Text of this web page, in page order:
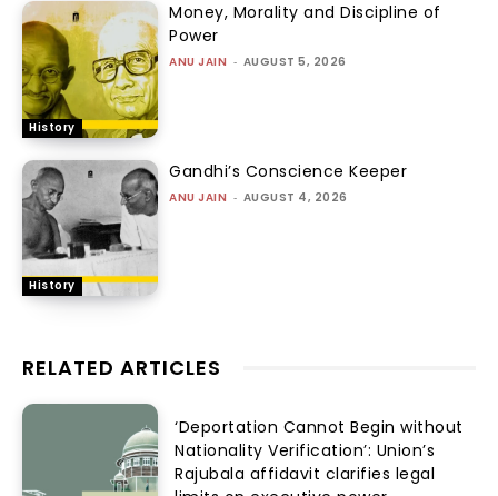
History
Money, Morality and Discipline of
Power
ANU JAIN - AUGUST 5, 2026
History
Gandhi’s Conscience Keeper
ANU JAIN - AUGUST 4, 2026
RELATED ARTICLES
‘Deportation Cannot Begin without
Nationality Verification’: Union’s
Rajubala affidavit clarifies legal